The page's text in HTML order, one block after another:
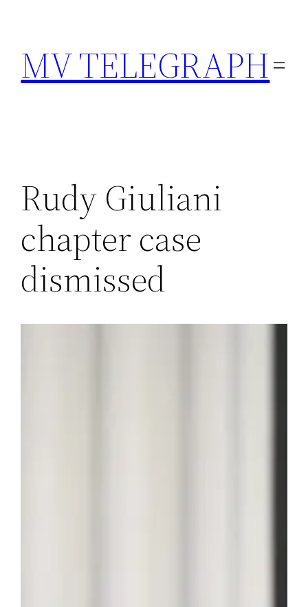
content
MV TELEGRAPH
Rudy Giuliani
chapter case
dismissed